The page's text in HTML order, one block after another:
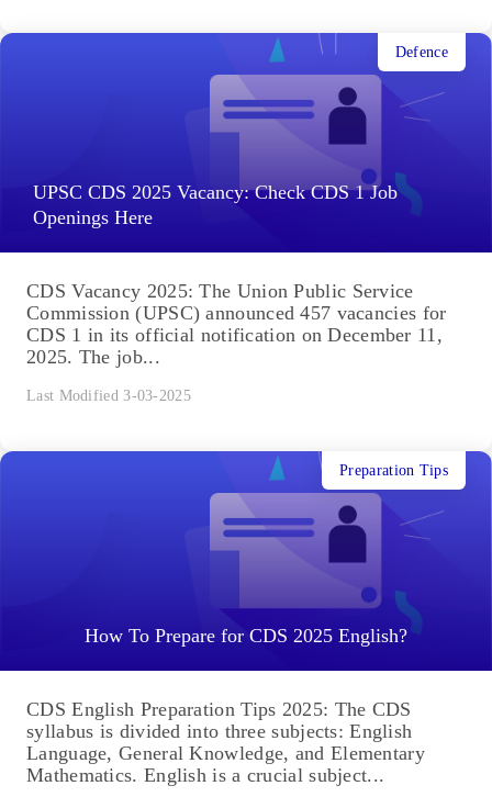
UPSC CDS 2025 Vacancy: Check CDS 1 Job
Openings Here
Defence
CDS Vacancy 2025: The Union Public Service
Commission (UPSC) announced 457 vacancies for
CDS 1 in its official notification on December 11,
2025. The job...
Last Modified 3-03-2025
How To Prepare for CDS 2025 English?
Preparation Tips
CDS English Preparation Tips 2025: The CDS
syllabus is divided into three subjects: English
Language, General Knowledge, and Elementary
Mathematics. English is a crucial subject...